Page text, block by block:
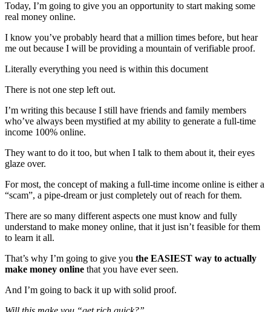
Today, I’m going to give you an opportunity to start making some
real money online.
I know you’ve probably heard that a million times before, but hear
me out because I will be providing a mountain of verifiable proof.
Literally everything you need is within this document
There is not one step left out.
I’m writing this because I still have friends and family members
who’ve always been mystified at my ability to generate a full-time
income 100% online.
They want to do it too, but when I talk to them about it, their eyes
glaze over.
For most, the concept of making a full-time income online is either a
“scam”, a pipe-dream or just completely out of reach for them.
There are so many different aspects one must know and fully
understand to make money online, that it just isn’t feasible for them
to learn it all.
That’s why I’m going to give you the EASIEST way to actually
make money online that you have ever seen.
And I’m going to back it up with solid proof.